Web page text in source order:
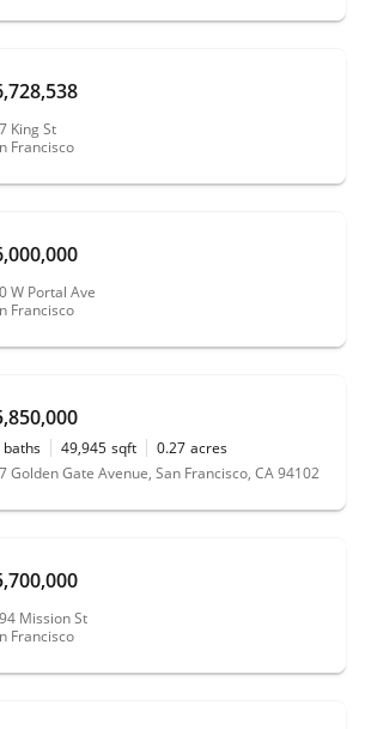
King St
Francisco
W Portal Ave
Francisco
baths 49,945 sqft 0.27 acres
Golden Gate Avenue, San Francisco, CA 94102
Mission St
Francisco